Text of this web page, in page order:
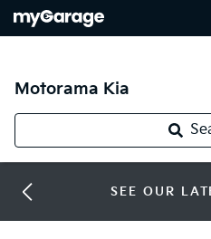
Motorama Kia
SEE OUR